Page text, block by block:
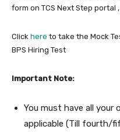
form on TCS Next Step portal
Click here to take the Mock
BPS Hiring Test
Important Note:
You must have all your
applicable (Till fourth/